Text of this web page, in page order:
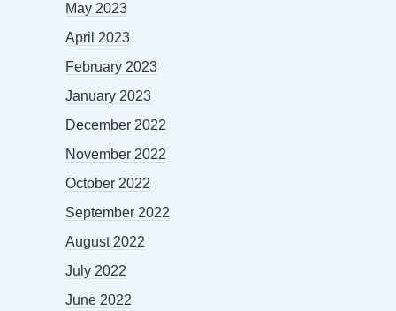
May 2023
April 2023
February 2023
January 2023
December 2022
November 2022
October 2022
September 2022
August 2022
July 2022
June 2022